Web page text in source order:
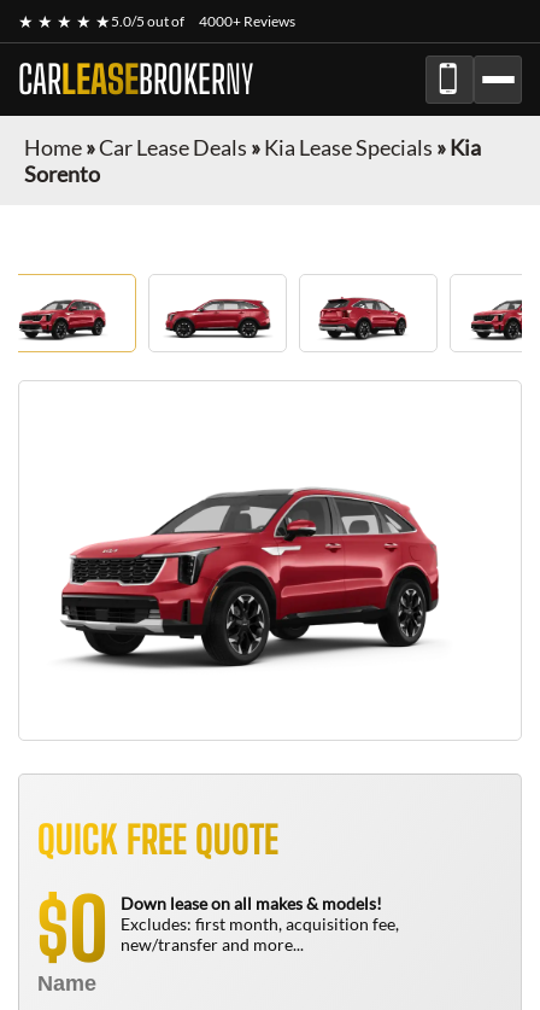
★ ★ ★ ★ ★5.0/5 out of 4000+ Reviews
CARLEASEBROKERNY
Home»Car Lease Deals »Kia Lease Specials »Kia
Sorento
QUICK FREE QUOTE
$0
Down lease on all makes & models!
Excludes: first month, acquisition fee,
new/transfer and more...